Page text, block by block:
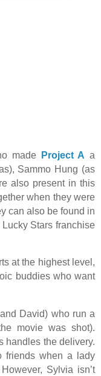
made Project A a
Sammo Hung (as
also present in this
when they were
can also be found in
Stars franchise
at the highest level,
buddies who want
David) who run a
movie was shot).
handles the delivery.
friends when a lady
Sylvia isn’t